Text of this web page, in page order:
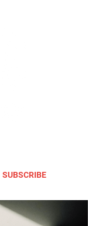
SUBSCRIBE